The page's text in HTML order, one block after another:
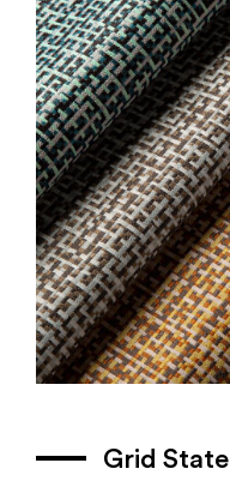
Grid State